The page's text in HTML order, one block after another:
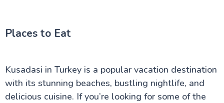
Places to Eat
Kusadasi in Turkey is a popular vacation destination
with its stunning beaches, bustling nightlife, and
delicious cuisine. If you’re looking for some of the